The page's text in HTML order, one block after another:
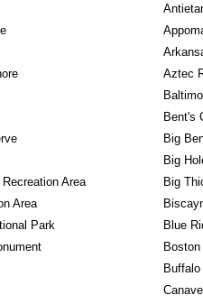
Aztec
Bent's
Big
Big
Area
Big
Area
Park
Blue